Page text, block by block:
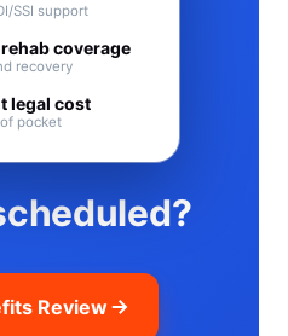
Review
SSI support
coverage
recovery
legal cost
pocket